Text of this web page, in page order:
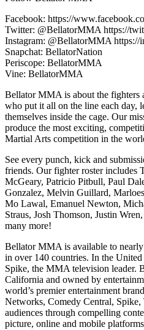
Facebook: https://
Twitter: @BellatorMMA https://
Instagram: @BellatorMMA https://
Snapchat: BellatorNation
Periscope: BellatorMMA
Vine: BellatorMMA
Bellator MMA is about the fighters
who put it all on the line each day,
themselves inside the cage. Our
produce the most exciting,
Martial Arts competition in the
See every punch, kick and
friends. Our fighter roster
McGeary, Patricio Pitbull, Paul
Gonzalez, Melvin Guillard,
Mo Lawal, Emanuel Newton,
Straus, Josh Thomson, Justin
many more!
Bellator MMA is available to
in over 140 countries. In the United
Spike, the MMA television leader.
California and owned by
world’s premier entertainment
Networks, Comedy Central,
audiences through compelling
picture, online and mobile